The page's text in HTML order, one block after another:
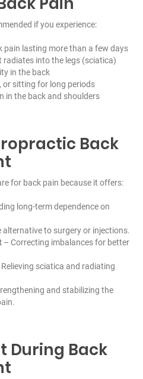
if you experience:
pain lasting more than a few days
into the legs (sciatica)
in the back
or sitting for long periods
in the back and shoulders
Back
for back pain because it offers:
long-term dependence on
alternative to surgery or injections.
– Correcting imbalances for better
Relieving sciatica and radiating
and stabilizing the
During Back